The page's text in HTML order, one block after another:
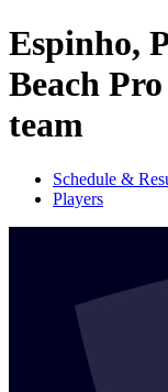
Espinho,
Beach
team
Schedule &
Players